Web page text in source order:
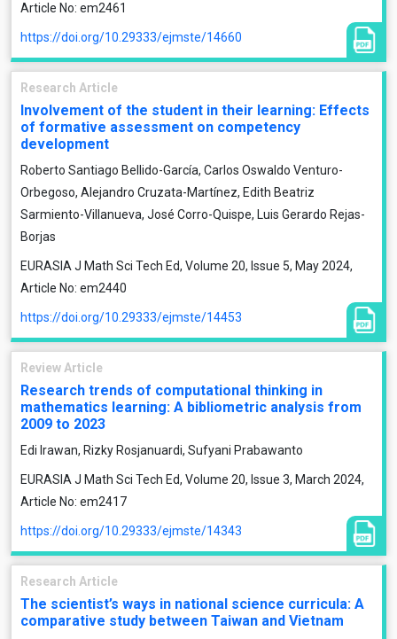
Article No: em2461
https://doi.org/10.29333/ejmste/14660
Research Article
Involvement of the student in their learning: Effects
of formative assessment on competency
development
Roberto Santiago Bellido-García, Carlos Oswaldo Venturo-
Orbegoso, Alejandro Cruzata-Martínez, Edith Beatriz
Sarmiento-Villanueva, José Corro-Quispe, Luis Gerardo Rejas-
Borjas
EURASIA J Math Sci Tech Ed, Volume 20, Issue 5, May 2024,
Article No: em2440
https://doi.org/10.29333/ejmste/14453
Review Article
Research trends of computational thinking in
mathematics learning: A bibliometric analysis from
2009 to 2023
Edi Irawan, Rizky Rosjanuardi, Sufyani Prabawanto
EURASIA J Math Sci Tech Ed, Volume 20, Issue 3, March 2024,
Article No: em2417
https://doi.org/10.29333/ejmste/14343
Research Article
The scientist’s ways in national science curricula: A
comparative study between Taiwan and Vietnam